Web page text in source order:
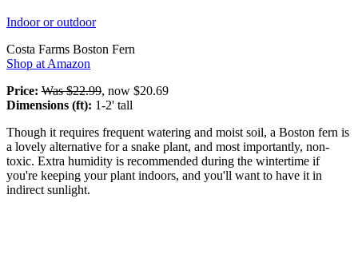
Indoor or outdoor
Costa Farms Boston Fern
Shop at Amazon
Price: Was $22.99, now $20.69
Dimensions (ft): 1-2' tall
Though it requires frequent watering and moist soil, a Boston fern is
a lovely alternative for a snake plant, and most importantly, non-
toxic. Extra humidity is recommended during the wintertime if
you're keeping your plant indoors, and you'll want to have it in
indirect sunlight.